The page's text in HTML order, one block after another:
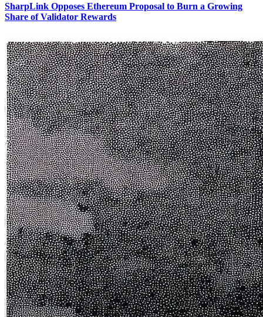
SharpLink Opposes Ethereum Proposal to Burn a Growing
Share of Validator Rewards